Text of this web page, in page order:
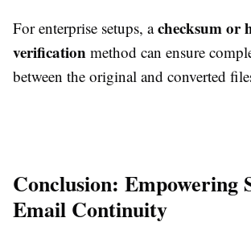
For enterprise setups, achecksum or
verification method can ensure
between the original and converted
Conclusion: Empowering
Email Continuity